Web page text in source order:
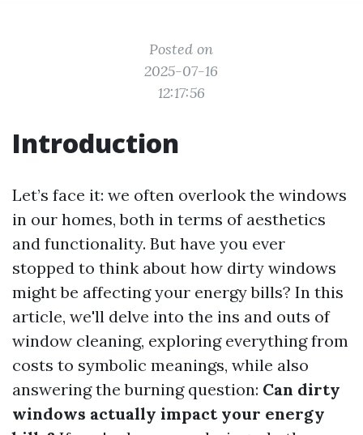
Posted on
2025-07-16
12:17:56
Introduction
Let’s face it: we often overlook the windows
in our homes, both in terms of aesthetics
and functionality. But have you ever
stopped to think about how dirty windows
might be affecting your energy bills? In this
article, we'll delve into the ins and outs of
window cleaning, exploring everything from
costs to symbolic meanings, while also
answering the burning question: Can dirty
windows actually impact your energy